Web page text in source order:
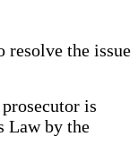
the issue
is
Law by the